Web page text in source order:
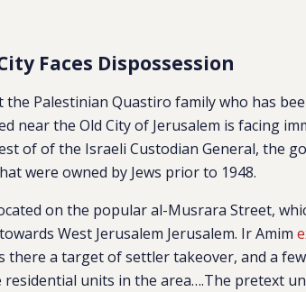
Faces Dispossession
the Palestinian Quastiro family who has
near the Old City of Jerusalem is facing
of of the Israeli Custodian General, the
were owned by Jews prior to 1948.
on the popular al-Musrara Street,
West Jerusalem Jerusalem. Ir Amim
there a target of settler takeover, and a
units in the area….The pretext